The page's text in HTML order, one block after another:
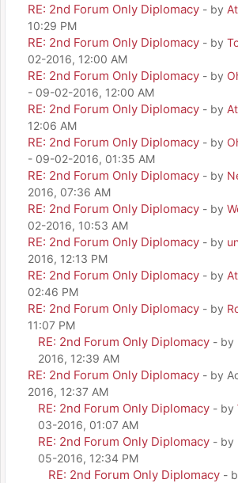
RE: 2nd Forum Only Diplomacy - by
10:29 PM
RE: 2nd Forum Only Diplomacy - by
02-2016, 12:00 AM
RE: 2nd Forum Only Diplomacy - by
- 09-02-2016, 12:00 AM
RE: 2nd Forum Only Diplomacy - by
12:06 AM
RE: 2nd Forum Only Diplomacy - by
- 09-02-2016, 01:35 AM
RE: 2nd Forum Only Diplomacy - by
2016, 07:36 AM
RE: 2nd Forum Only Diplomacy - by
02-2016, 10:53 AM
RE: 2nd Forum Only Diplomacy - by
2016, 12:13 PM
RE: 2nd Forum Only Diplomacy - by
02:46 PM
RE: 2nd Forum Only Diplomacy - by
11:07 PM
RE: 2nd Forum Only Diplomacy - by
2016, 12:39 AM
RE: 2nd Forum Only Diplomacy - by
2016, 12:37 AM
RE: 2nd Forum Only Diplomacy - by
03-2016, 01:07 AM
RE: 2nd Forum Only Diplomacy - by
05-2016, 12:34 PM
RE: 2nd Forum Only Diplomacy -